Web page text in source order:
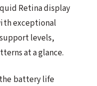
Retina display
exceptional
levels,
at a glance.
battery life